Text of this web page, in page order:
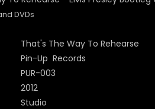
DVDs
That's The Way To Rehearse
Pin-Up Records
PUR-003
2012
Studio